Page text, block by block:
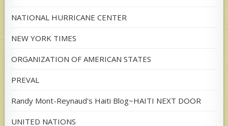
NATIONAL HURRICANE CENTER
NEW YORK TIMES
ORGANIZATION OF AMERICAN STATES
PREVAL
Randy Mont-Reynaud's Haiti Blog~HAITI NEXT DOOR
UNITED NATIONS